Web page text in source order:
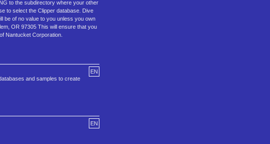
to the subdirectory where your other
to select the Clipper database. Dive
be of no value to you unless you own
OR 97305 This will ensure that you
Nantucket Corporation.
EN
and samples to create
EN